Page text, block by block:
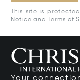
This site is
Notice and Terms of
Your